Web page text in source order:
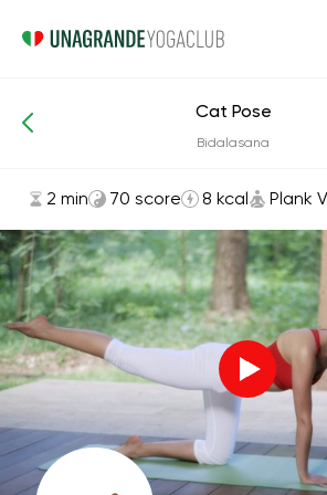
Asanas and Exercises
Cat Pose
Bidalasana
2 min 70 score 8 kcal Plank